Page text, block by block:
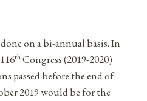
on a bi-annual basis. In
thCongress (2019-2020)
passed before the end of
2019 would be for the